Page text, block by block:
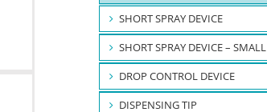
SHORT SPRAY DEVICE
SHORT SPRAY DEVICE – SMALL
DROP CONTROL DEVICE
DISPENSING TIP